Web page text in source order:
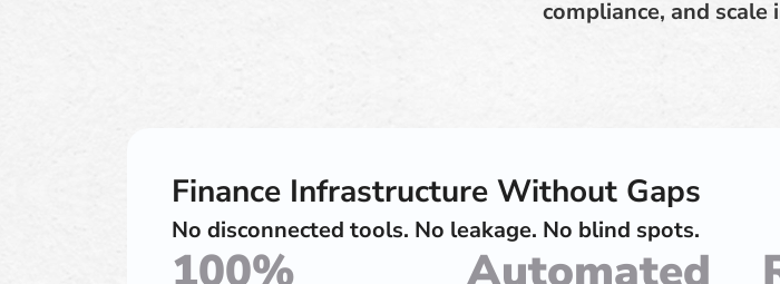
compliance, and scale
Finance Infrastructure Without Gaps
No disconnected tools. No leakage. No blind spots.
100% Automated